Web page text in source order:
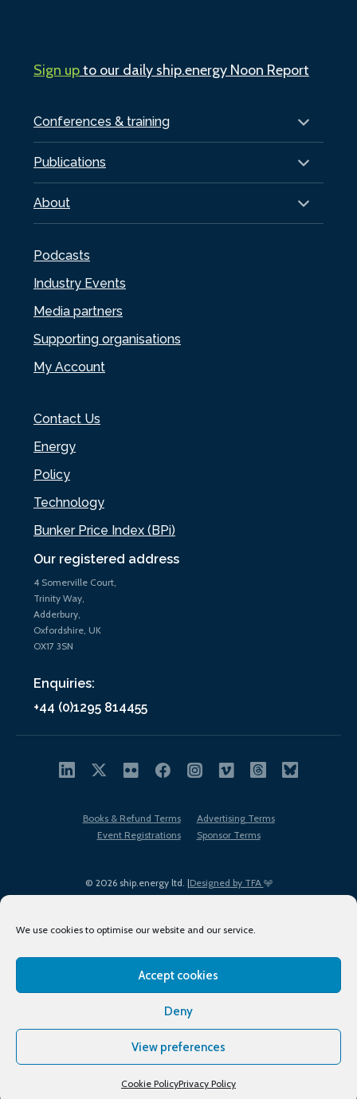
We use cookies to optimise our website and our service.
Accept cookies
Deny
View preferences
Cookie PolicyPrivacy Policy
Our registered address
4 Somerville Court,
Trinity Way,
Adderbury,
Oxfordshire, UK
OX17 3SN
Enquiries:
+44 (0)1295 814455
Conferences & training
Publications
About
Podcasts
Industry Events
Media partners
Supporting organisations
My Account
Contact Us
Energy
Policy
Technology
Bunker Price Index (BPi)
Sign upto our daily ship.energy Noon Report
© 2026 ship.energy ltd. |Designed by TFA
Books & Refund Terms
Advertising Terms
Event Registrations
Sponsor Terms
Terms of Use
Privacy Policy